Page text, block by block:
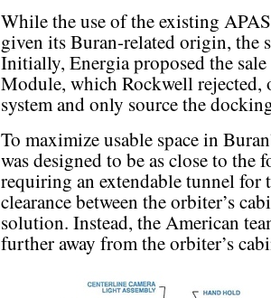
While the use of the existing
given its Buran-related origin, the
Initially, Energia proposed the
Module, which Rockwell
system and only source the
To maximize usable space in
was designed to be as close to the
requiring an extendable tunnel
clearance between the orbiter’s
solution. Instead, the American
further away from the orbiter’s